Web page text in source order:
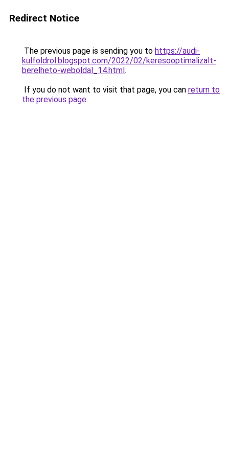
Redirect Notice
The previous page is sending you to https://audi-
kulfoldrol.blogspot.com/2022/02/keresooptimalizalt-
berelheto-weboldal_14.html.
If you do not want to visit that page, you can return to
the previous page.